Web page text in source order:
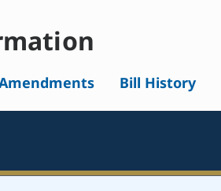
Bill History